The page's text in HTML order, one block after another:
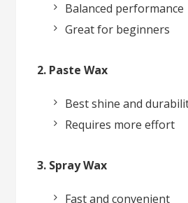
Balanced performance
Great for beginners
2. Paste Wax
Best shine and
Requires more effort
3. Spray Wax
Fast and convenient